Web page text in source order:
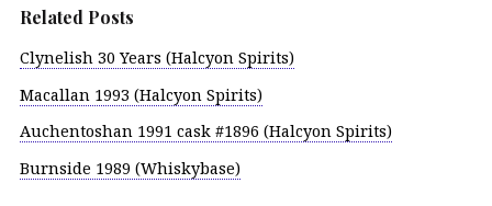
Related Posts
Clynelish 30 Years (Halcyon Spirits)
Macallan 1993 (Halcyon Spirits)
Auchentoshan 1991 cask #1896 (Halcyon Spirits)
Burnside 1989 (Whiskybase)